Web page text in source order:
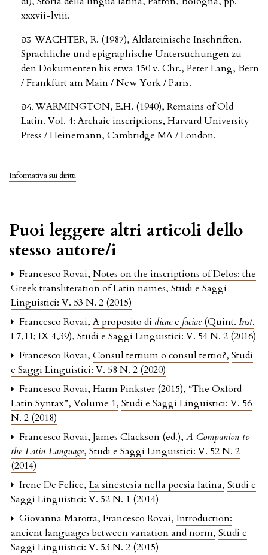
Informativa sui diritti
xxxvii-lviii.
WACHTER, R. (1987), Altlateinische Inschriften.
Sprachliche und epigraphische Untersuchungen zu
den Dokumenten bis etwa 150 v. Chr., Peter Lang, Bern
/ Frankfurt am Main / New York / Paris.
WARMINGTON, E.H. (1940), Remains of Old
Latin. Vol. 4: Archaic inscriptions, Harvard University
Press / Heinemann, Cambridge MA / London.
Puoi leggere altri articoli dello
stesso autore/i
Francesco Rovai, Notes on the inscriptions of Delos: the
Greek transliteration of Latin names, Studi e Saggi
Linguistici: V. 53 N. 2 (2015)
Francesco Rovai,A proposito di dicaee faciae(Quint. Inst.
I 7,11; IX 4,39), Studi e Saggi Linguistici: V. 54 N. 2 (2016)
Francesco Rovai, Consul tertium o consul tertio?, Studi
e Saggi Linguistici: V. 58 N. 2 (2020)
Francesco Rovai, Harm Pinkster (2015), “The Oxford
Latin Syntax”, Volume 1, Studi e Saggi Linguistici: V. 56
N. 2 (2018)
Francesco Rovai, James Clackson (ed.), A Companion to
the Latin Language, Studi e Saggi Linguistici: V. 52 N. 2
(2014)
Irene De Felice, La sinestesia nella poesia latina, Studi e
Saggi Linguistici: V. 52 N. 1 (2014)
Giovanna Marotta, Francesco Rovai, Introduction:
ancient languages between variation and norm, Studi e
Saggi Linguistici: V. 53 N. 2 (2015)